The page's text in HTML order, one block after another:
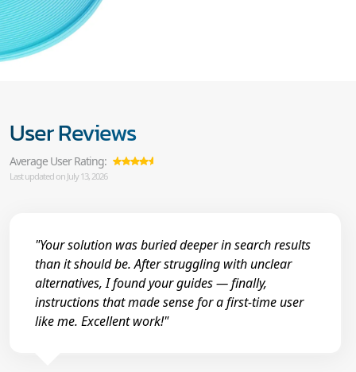
User Reviews
Average User Rating:
Last updated on July 13, 2026
"Your solution was buried deeper in search results
than it should be. After struggling with unclear
alternatives, I found your guides — finally,
instructions that made sense for a first-time user
like me. Excellent work!"